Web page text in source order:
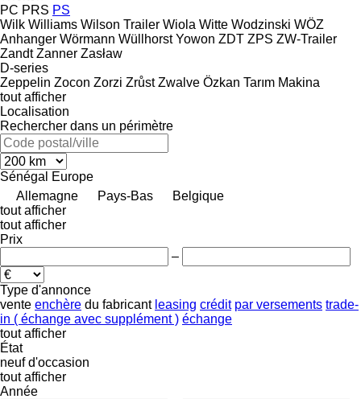
PC PRS PS
Wilk Williams Wilson Trailer Wiola Witte Wodzinski WÖZ
Anhanger Wörmann Wüllhorst Yowon ZDT ZPS ZW-Trailer
Zandt Zanner Zasław
D-series
Zeppelin Zocon Zorzi Zrůst Zwalve Özkan Tarım Makina
tout afficher
Localisation
Rechercher dans un périmètre
Sénégal
Europe
Allemagne
Pays-Bas
Belgique
tout afficher
tout afficher
Prix
–
Type d'annonce
vente enchère du fabricant leasing crédit par versements trade-
in ( échange avec supplément ) échange
tout afficher
État
neuf d'occasion
tout afficher
Année